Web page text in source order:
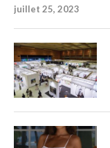
juillet 25, 2023